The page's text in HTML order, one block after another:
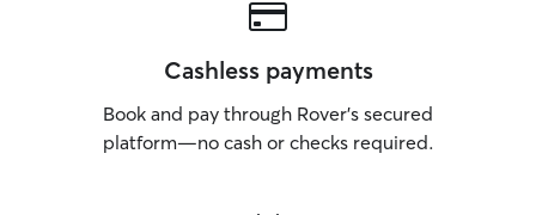
Cashless payments
Book and pay through Rover’s secured
platform—no cash or checks required.